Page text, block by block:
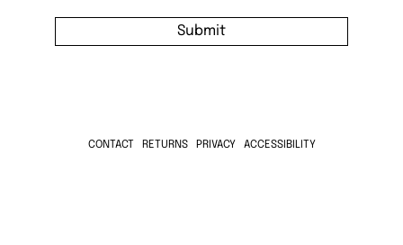
Submit
CONTACT RETURNS PRIVACY ACCESSIBILITY